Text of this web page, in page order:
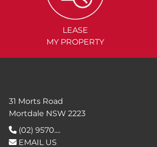
LEASE
MY PROPERTY
31 Morts Road
Mortdale NSW 2223
(02) 9570....
EMAIL US